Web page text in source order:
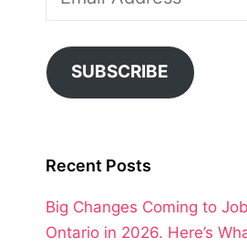
Address
SUBSCRIBE
Recent Posts
Big Changes Coming to
Ontario in 2026. Here’s